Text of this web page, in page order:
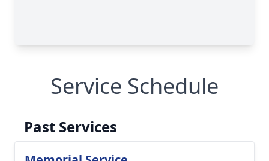
Service Schedule
Past Services